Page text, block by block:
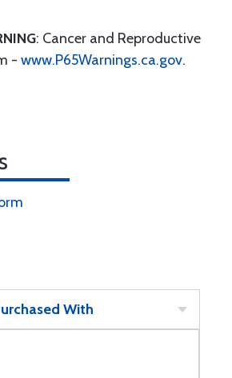
: Cancer and Reproductive
- www.P65Warnings.ca.gov.
With